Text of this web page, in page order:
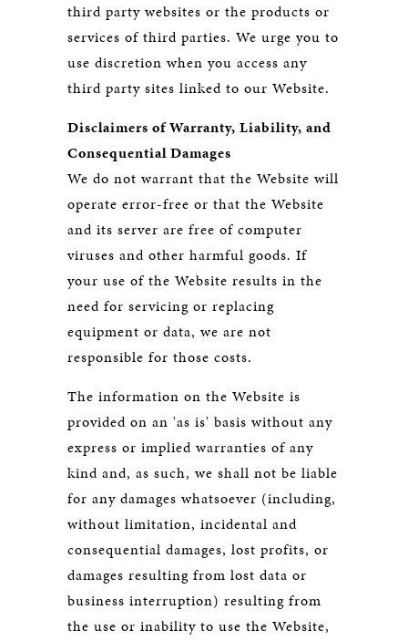
third party websites or the products or
services of third parties. We urge you to
use discretion when you access any
third party sites linked to our Website.
Disclaimers of Warranty, Liability, and
Consequential Damages
We do not warrant that the Website will
operate error-free or that the Website
and its server are free of computer
viruses and other harmful goods. If
your use of the Website results in the
need for servicing or replacing
equipment or data, we are not
responsible for those costs.
The information on the Website is
provided on an 'as is' basis without any
express or implied warranties of any
kind and, as such, we shall not be liable
for any damages whatsoever (including,
without limitation, incidental and
consequential damages, lost profits, or
damages resulting from lost data or
business interruption) resulting from
the use or inability to use the Website,